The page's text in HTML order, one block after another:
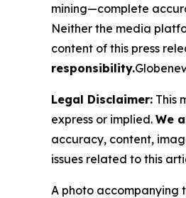
mining—complete
Neither the media
content of this press
responsibility.
Legal Disclaimer: This
express or implied. We
accuracy, content,
issues related to this
A photo accompanying